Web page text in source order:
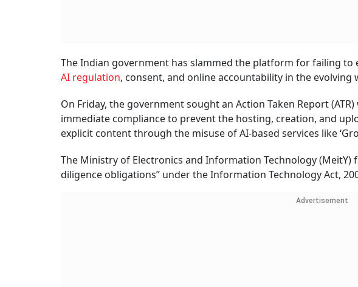
The Indian government has slammed the platform for failing
AI regulation, consent, and online accountability in the
On Friday, the government sought an Action Taken Report
immediate compliance to prevent the hosting, creation, and
explicit content through the misuse of AI-based services like
The Ministry of Electronics and Information Technology
diligence obligations” under the Information Technology Act,
Advertisement